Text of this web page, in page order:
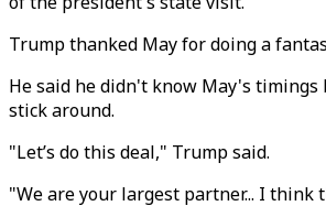
Trump thanked May for doing a
He said he didn't know May's
stick around.
"Let’s do this deal," Trump said.
"We are your largest partner... I think